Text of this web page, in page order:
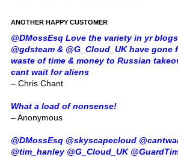
ANOTHER HAPPY CUSTOMER
@DMossEsq Love the variety in yr blogs
@gdsteam & @G_Cloud_UK have gone
waste of time & money to Russian
cant wait for aliens
– Chris Chant
What a load of nonsense!
– Anonymous
@DMossEsq @skyscapecloud
@tim_hanley @G_Cloud_UK